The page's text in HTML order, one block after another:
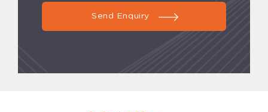
Send Enquiry